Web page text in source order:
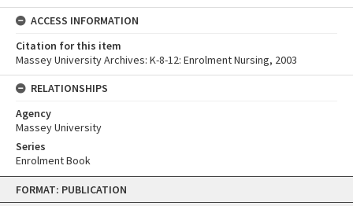
Skip
content
FORMAT: PUBLICATION
ACCESS INFORMATION
Citation for this item
Massey University Archives: K-8-12: Enrolment Nursing, 2003
RELATIONSHIPS
Agency
Massey University
Series
Enrolment Book